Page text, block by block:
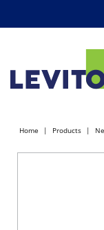
Home Products